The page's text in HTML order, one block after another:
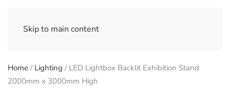
Skip to main content
Home / Lighting / LED Lightbox Backlit Exhibition Stand
2000mm x 3000mm High